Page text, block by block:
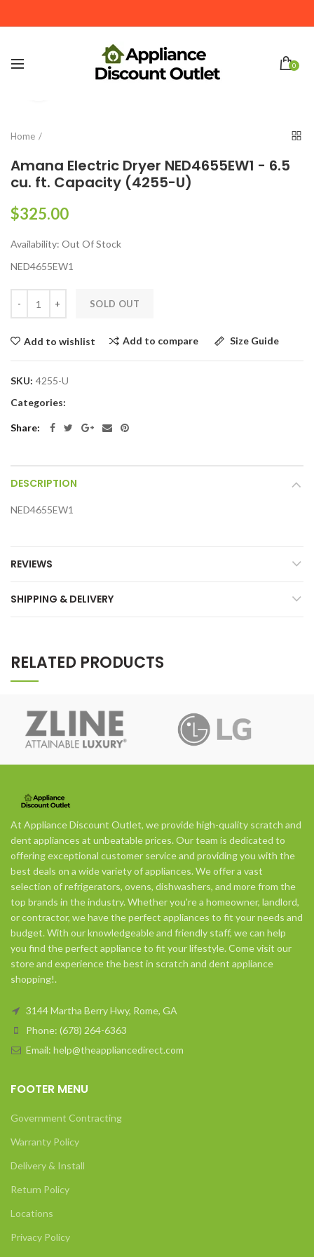
0
Click to enlarge
Home
Amana Electric Dryer NED4655EW1 - 6.5
cu. ft. Capacity (4255-U)
$325.00
Availability: Out Of Stock
NED4655EW1
SOLD OUT
Add to wishlist Add to compare Size Guide
SKU: 4255-U
Categories:
Share:
DESCRIPTION
NED4655EW1
REVIEWS
SHIPPING & DELIVERY
RELATED PRODUCTS
At Appliance Discount Outlet, we provide high-quality scratch and
dent appliances at unbeatable prices. Our team is dedicated to
offering exceptional customer service and providing you with the
best deals on a wide variety of appliances. We offer a vast
selection of refrigerators, ovens, dishwashers, and more from the
top brands in the industry. Whether you're a homeowner, landlord,
or contractor, we have the perfect appliances to fit your needs and
budget. With our knowledgeable and friendly staff, we can help
you find the perfect appliance to fit your lifestyle. Come visit our
store and experience the best in scratch and dent appliance
shopping!.
3144 Martha Berry Hwy, Rome, GA
Phone: (678) 264-6363
Email: help@theappliancedirect.com
FOOTER MENU
Government Contracting
Warranty Policy
Delivery & Install
Return Policy
Locations
Privacy Policy